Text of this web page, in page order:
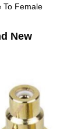
Female
New